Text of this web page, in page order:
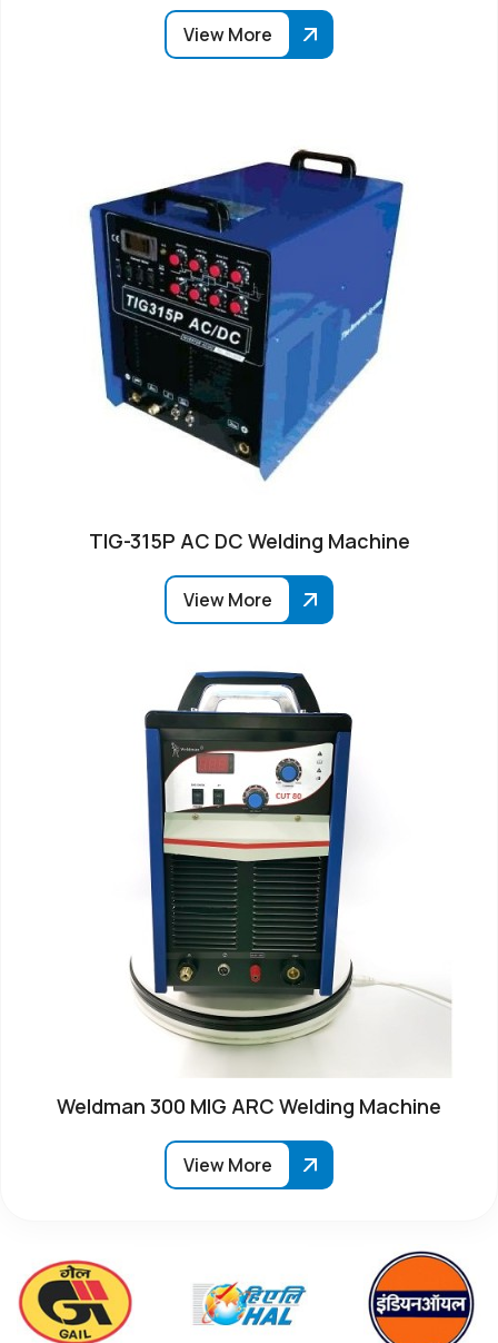
View More
TIG-315P AC DC Welding Machine
View More
Weldman 300 MIG ARC Welding Machine
View More